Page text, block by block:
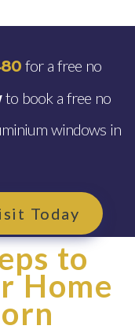
for a free no
to book a free no
windows in
Today
to
Home